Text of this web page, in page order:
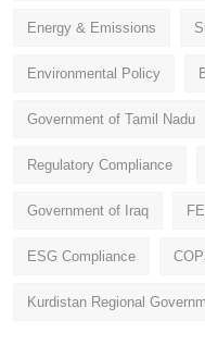
Energy & Emissions
Environmental Policy
Government of Tamil Nadu
Regulatory Compliance
Government of Iraq
ESG Compliance
Kurdistan Regional